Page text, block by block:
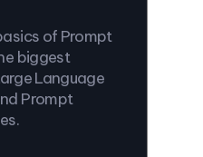
of Prompt
biggest
Language
Prompt